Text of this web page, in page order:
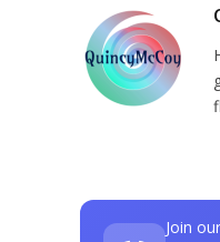
Join